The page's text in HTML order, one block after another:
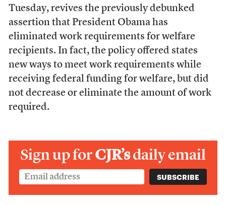
Tuesday, revives the previously debunked
assertion that President Obama has
eliminated work requirements for welfare
recipients. In fact, the policy offered states
new ways to meet work requirements while
receiving federal funding for welfare, but did
not decrease or eliminate the amount of work
required.
Sign up forCJR’sdaily email